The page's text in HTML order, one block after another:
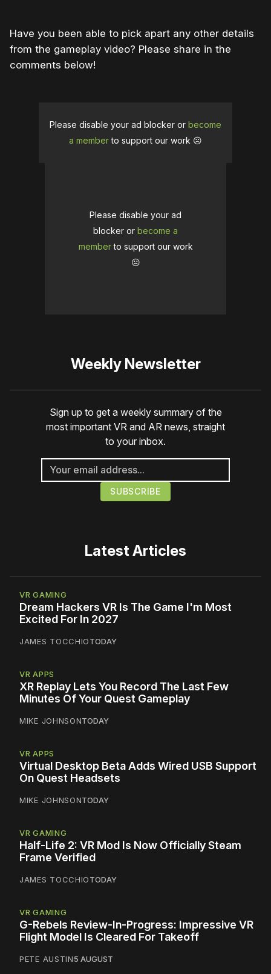
Have you been able to pick apart any other details
from the gameplay video? Please share in the
comments below!
Please disable your ad blocker or become
a memberto support our work ☹️
Please disable your ad
blocker or become a
memberto support our work
☹️
Weekly Newsletter
Sign up to get a weekly summary of the
most important VR and AR news, straight
to your inbox.
Latest Articles
VR GAMING
Dream Hackers VR Is The Game I'm Most
Excited For In 2027
JAMES TOCCHIOTODAY
VR APPS
XR Replay Lets You Record The Last Few
Minutes Of Your Quest Gameplay
MIKE JOHNSONTODAY
VR APPS
Virtual Desktop Beta Adds Wired USB Support
On Quest Headsets
MIKE JOHNSONTODAY
VR GAMING
Half-Life 2: VR Mod Is Now Officially Steam
Frame Verified
JAMES TOCCHIOTODAY
VR GAMING
G-Rebels Review-In-Progress: Impressive VR
Flight Model Is Cleared For Takeoff
PETE AUSTIN5 AUGUST